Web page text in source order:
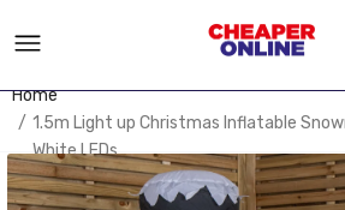
Home
1.5m Light up Christmas Inflatable
White LEDs